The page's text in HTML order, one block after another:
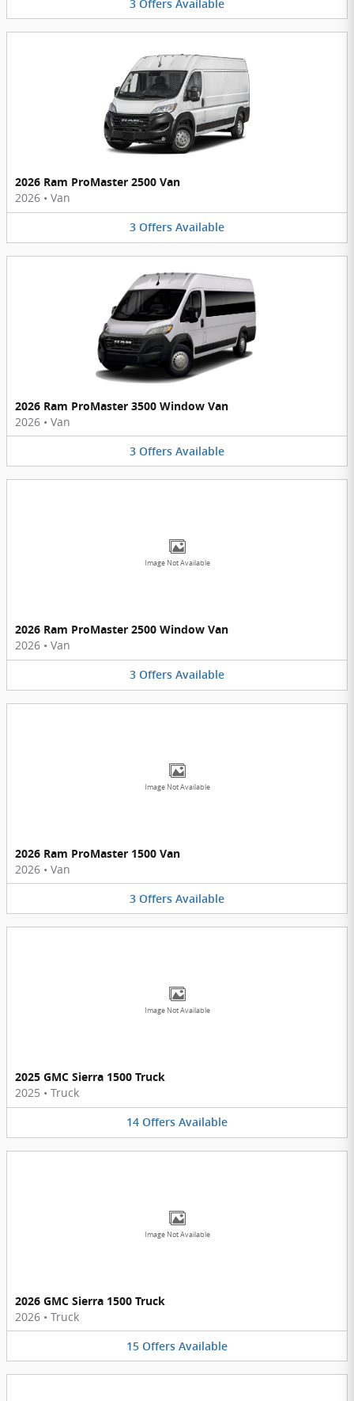
3 Offers Available
2026 Ram ProMaster 2500 Van
2026 • Van
3 Offers Available
2026 Ram ProMaster 3500 Window Van
2026 • Van
3 Offers Available
Image Not Available
2026 Ram ProMaster 2500 Window Van
2026 • Van
3 Offers Available
Image Not Available
2026 Ram ProMaster 1500 Van
2026 • Van
3 Offers Available
Image Not Available
2025 GMC Sierra 1500 Truck
2025 • Truck
14 Offers Available
Image Not Available
2026 GMC Sierra 1500 Truck
2026 • Truck
15 Offers Available